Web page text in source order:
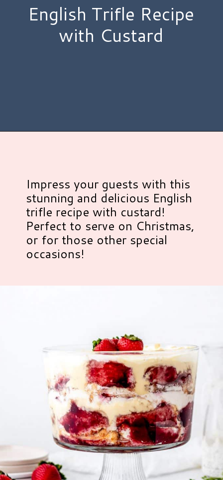
English Trifle Recipe
with Custard
Impress your guests with this
stunning and delicious English
trifle recipe with custard!
Perfect to serve on Christmas,
or for those other special
occasions!